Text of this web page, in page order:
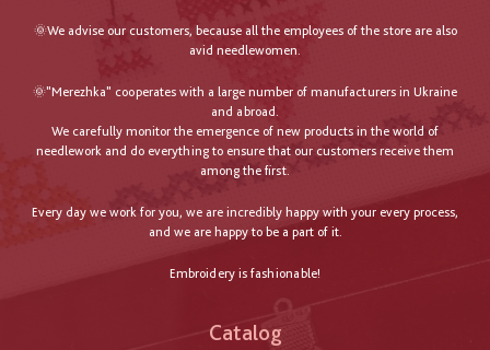
🌞We advise our customers, because all the employees of the store are also
avid needlewomen.
🌞"Merezhka" cooperates with a large number of manufacturers in Ukraine
and abroad.
We carefully monitor the emergence of new products in the world of
needlework and do everything to ensure that our customers receive them
among the first.
Every day we work for you, we are incredibly happy with your every process,
and we are happy to be a part of it.
Embroidery is fashionable!
Catalog